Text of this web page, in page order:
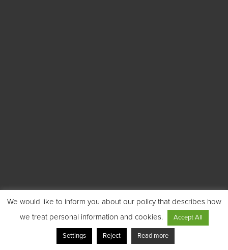
We would like to inform you about our policy that describes how
we treat personal information and cookies.
Accept All
Settings Reject Read more